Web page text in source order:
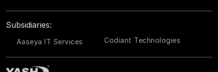
Subsidiaries:
Aaseya IT Services Codiant Technologies